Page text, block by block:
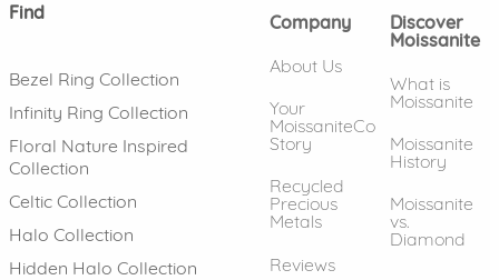
Find
Bezel Ring Collection
Infinity Ring Collection
Floral Nature Inspired
Collection
Celtic Collection
Halo Collection
Hidden Halo Collection
Company
About Us
Your
MoissaniteCo
Story
Recycled
Precious
Metals
Reviews
Discover
Moissanite
What is
Moissanite
Moissanite
History
Moissanite
vs.
Diamond